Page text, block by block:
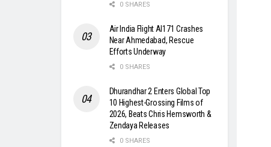
0 SHARES
Air India Flight AI171 Crashes
Near Ahmedabad, Rescue
Efforts Underway
0 SHARES
Dhurandhar 2 Enters Global Top
10 Highest-Grossing Films of
2026, Beats Chris Hemsworth &
Zendaya Releases
0 SHARES